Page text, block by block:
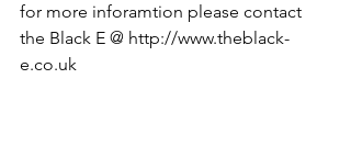
for more inforamtion please contact
the Black E @ http://www.theblack-
e.co.uk